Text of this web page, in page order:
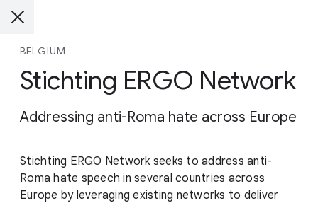
BELGIUM
Stichting ERGO Network
Addressing anti-Roma hate across Europe
Stichting ERGO Network seeks to address anti-
Roma hate speech in several countries across
Europe by leveraging existing networks to deliver